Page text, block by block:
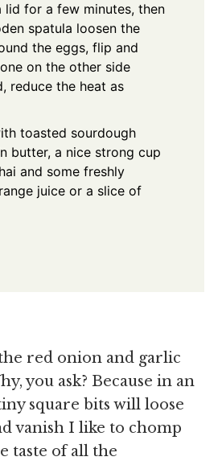
lid for a few minutes, then
spatula loosen the
the eggs, flip and
on the other side
reduce the heat as
toasted sourdough
butter, a nice strong cup
and some freshly
juice or a slice of
red onion and garlic
you ask? Because in an
square bits will loose
vanish I like to chomp
taste of all the